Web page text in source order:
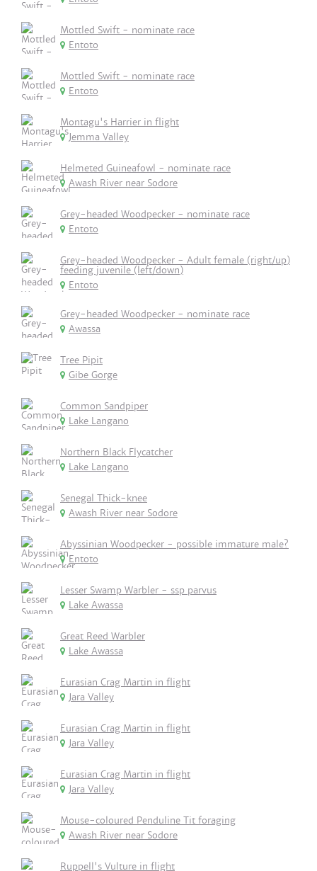
Mottled Swift - nominate race
Entoto
Mottled Swift - nominate race
Entoto
Montagu's Harrier in flight
Jemma Valley
Helmeted Guineafowl - nominate race
Awash River near Sodore
Grey-headed Woodpecker - nominate race
Entoto
Grey-headed Woodpecker - Adult female (right/up)
feeding juvenile (left/down)
Entoto
Grey-headed Woodpecker - nominate race
Awassa
Tree Pipit
Gibe Gorge
Common Sandpiper
Lake Langano
Northern Black Flycatcher
Lake Langano
Senegal Thick-knee
Awash River near Sodore
Abyssinian Woodpecker - possible immature male?
Entoto
Lesser Swamp Warbler - ssp parvus
Lake Awassa
Great Reed Warbler
Lake Awassa
Eurasian Crag Martin in flight
Jara Valley
Eurasian Crag Martin in flight
Jara Valley
Eurasian Crag Martin in flight
Jara Valley
Mouse-coloured Penduline Tit foraging
Awash River near Sodore
Ruppell's Vulture in flight